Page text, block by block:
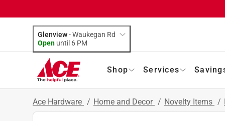
Glenview-Waukegan Rd
Open until 6 PM
Shop Services
Ace Hardware / Home and Decor / Novelty Items /